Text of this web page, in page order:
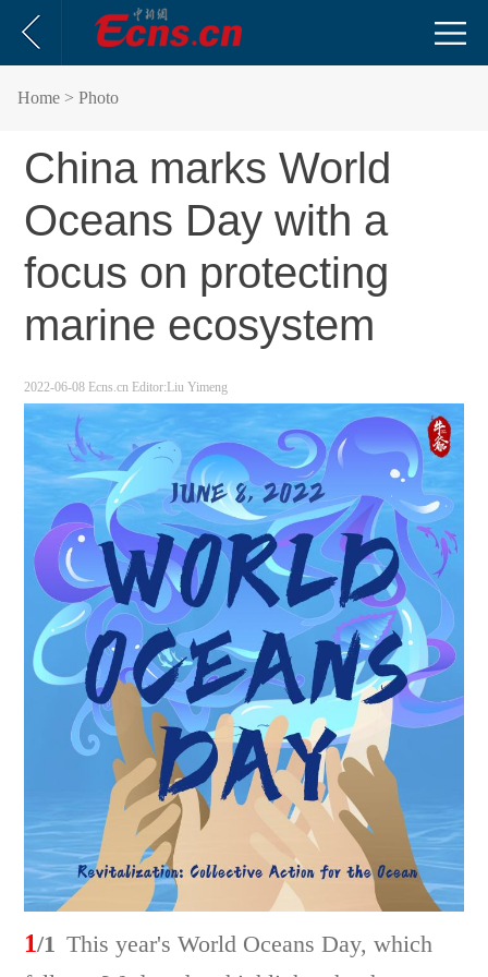
Home > Photo
China marks World
Oceans Day with a
focus on protecting
marine ecosystem
2022-06-08 Ecns.cn Editor:Liu Yimeng
1/1 This year's World Oceans Day, which